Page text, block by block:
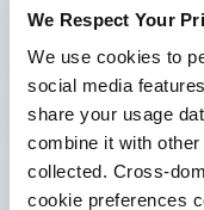
We Respect Your
We use cookies to
social media
share your usage
combine it with
collected. Cross-
cookie preferences